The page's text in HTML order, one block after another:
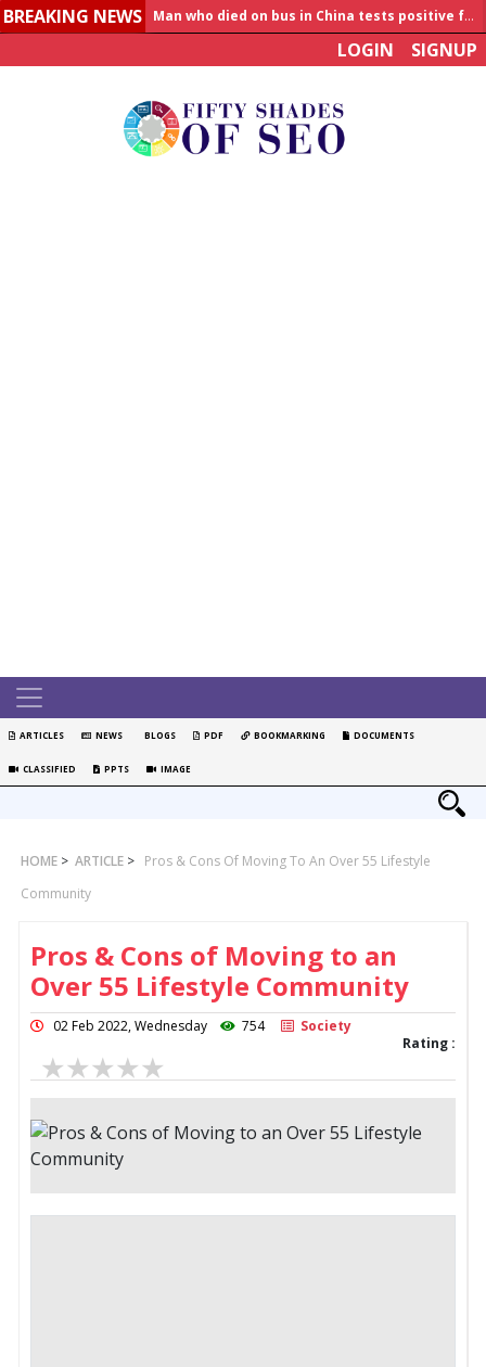
BREAKING NEWS
Allahabad News
India to announce World Healthcare Summit
LOGIN SIGNUP
ARTICLES NEWS BLOGS PDF BOOKMARKING DOCUMENTS
CLASSIFIED PPTS IMAGE
HOME > ARTICLE > Pros & Cons Of Moving To An Over 55 Lifestyle
Community
Pros & Cons of Moving to an
Over 55 Lifestyle Community
02 Feb 2022, Wednesday 754
Society
Rating :